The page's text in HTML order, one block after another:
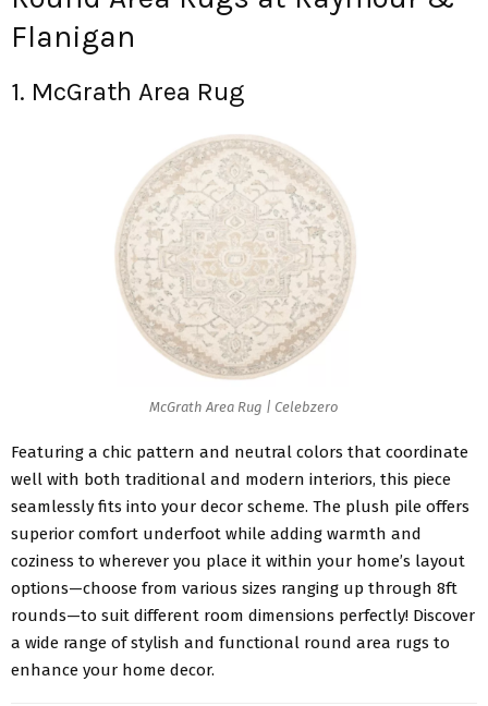
Flanigan
1. McGrath Area Rug
McGrath Area Rug | Celebzero
Featuring a chic pattern and neutral colors that coordinate
well with both traditional and modern interiors, this piece
seamlessly fits into your decor scheme. The plush pile offers
superior comfort underfoot while adding warmth and
coziness to wherever you place it within your home’s layout
options—choose from various sizes ranging up through 8ft
rounds—to suit different room dimensions perfectly! Discover
a wide range of stylish and functional round area rugs to
enhance your home decor.